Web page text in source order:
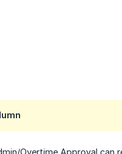
Overtime Approval